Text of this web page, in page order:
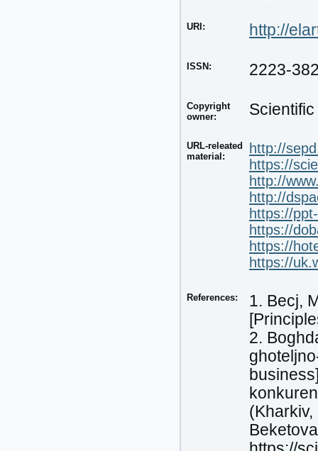
URI: http://
ISSN: 2223-
Copyright
owner:
URL-releated
material:
http://
https://
http://
http://
https://
https://
https://
https://
References:
1. Becj,
2.